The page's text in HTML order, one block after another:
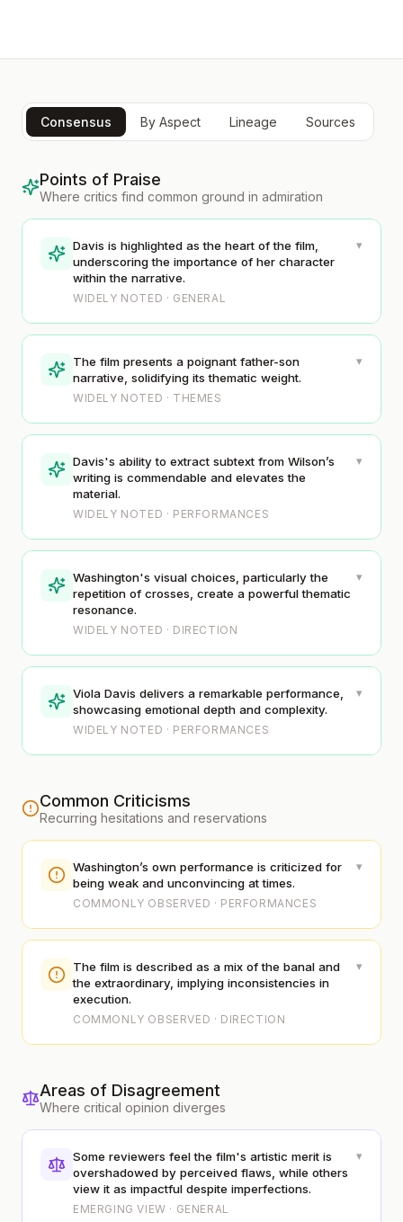
Consensus By Aspect Lineage Sources
Points of Praise
Where critics find common ground in admiration
Davis is highlighted as the heart of the film,
underscoring the importance of her character
within the narrative.
WIDELY NOTED · GENERAL
▾
The film presents a poignant father-son
narrative, solidifying its thematic weight.
WIDELY NOTED · THEMES
▾
Davis's ability to extract subtext from Wilson’s
writing is commendable and elevates the
material.
WIDELY NOTED · PERFORMANCES
▾
Washington's visual choices, particularly the
repetition of crosses, create a powerful thematic
resonance.
WIDELY NOTED · DIRECTION
▾
Viola Davis delivers a remarkable performance,
showcasing emotional depth and complexity.
WIDELY NOTED · PERFORMANCES
▾
Common Criticisms
Recurring hesitations and reservations
Washington’s own performance is criticized for
being weak and unconvincing at times.
COMMONLY OBSERVED · PERFORMANCES
▾
The film is described as a mix of the banal and
the extraordinary, implying inconsistencies in
execution.
COMMONLY OBSERVED · DIRECTION
▾
Areas of Disagreement
Where critical opinion diverges
Some reviewers feel the film's artistic merit is
overshadowed by perceived flaws, while others
view it as impactful despite imperfections.
EMERGING VIEW · GENERAL
▾